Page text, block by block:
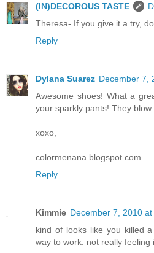
(IN)DECOROUS TASTE
Theresa- If you give it a try,
Reply
Dylana Suarez December 7,
Awesome shoes! What a
your sparkly pants! They blow
xoxo,
colormenana.blogspot.com
Reply
Kimmie December 7, 2010 at
kind of looks like you killed
way to work. not really feeling